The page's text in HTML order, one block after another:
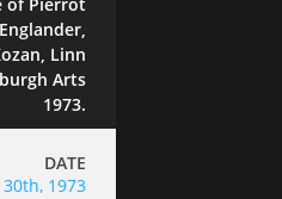
Linn
Arts
1973.
DATE
1973